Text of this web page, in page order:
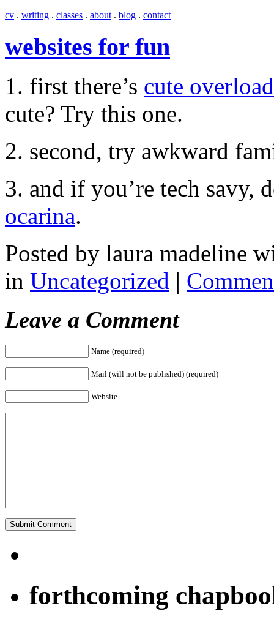
cv . writing . classes . about . blog . contact
websites for fun
1. first there’s cute overload
cute? Try this one.
2. second, try awkward
3. and if you’re tech
ocarina.
Posted by laura madeline
in Uncategorized |
Leave a Comment
Name (required)
Mail (will not be published) (required)
Website
forthcoming